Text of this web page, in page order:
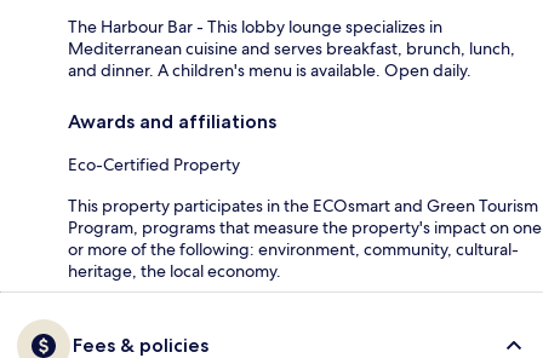
The Harbour Bar - This lobby lounge specializes in
Mediterranean cuisine and serves breakfast, brunch, lunch,
and dinner. A children's menu is available. Open daily.
Awards and affiliations
Eco-Certified Property
This property participates in the ECOsmart and Green Tourism
Program, programs that measure the property's impact on one
or more of the following: environment, community, cultural-
heritage, the local economy.
Fees & policies